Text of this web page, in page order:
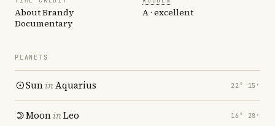
About Brandy
Documentary
A · excellent
PLANETS
SuninAquarius 22° 15′
MooninLeo 16° 28′